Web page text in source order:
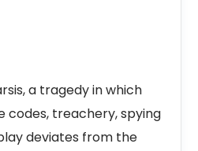
a tragedy in which
codes, treachery, spying
deviates from the